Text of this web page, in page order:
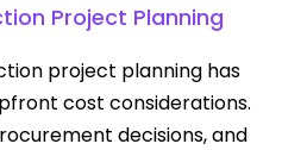
Project Planning
project planning has
cost considerations.
decisions, and